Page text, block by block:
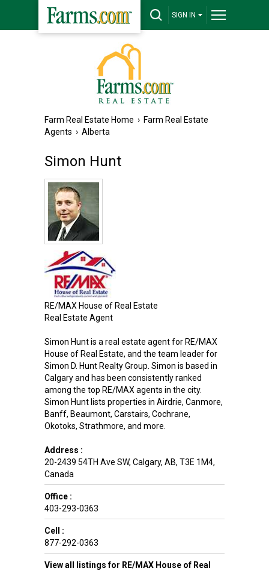
SIGN IN
Farm Real Estate Home › Farm Real Estate
Agents › Alberta
Simon Hunt
RE/MAX House of Real Estate
Real Estate Agent
Simon Hunt is a real estate agent for RE/MAX
House of Real Estate, and the team leader for
Simon D. Hunt Realty Group. Simon is based in
Calgary and has been consistently ranked
among the top RE/MAX agents in the city.
Simon Hunt lists properties in Airdrie, Canmore,
Banff, Beaumont, Carstairs, Cochrane,
Okotoks, Strathmore, and more.
Address :
20-2439 54TH Ave SW, Calgary, AB, T3E 1M4,
Canada
Office :
403-293-0363
Cell :
877-292-0363
View all listings for RE/MAX House of Real